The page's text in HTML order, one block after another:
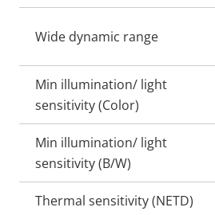
description
value
Wide dynamic range
Min illumination/ light
sensitivity (Color)
Min illumination/ light
sensitivity (B/W)
Thermal sensitivity (NETD)